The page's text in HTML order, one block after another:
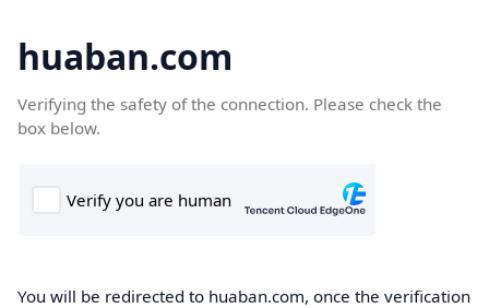
huaban.com
Verifying the safety of the connection. Please check the
box below.
You will be redirected to huaban.com, once the verification